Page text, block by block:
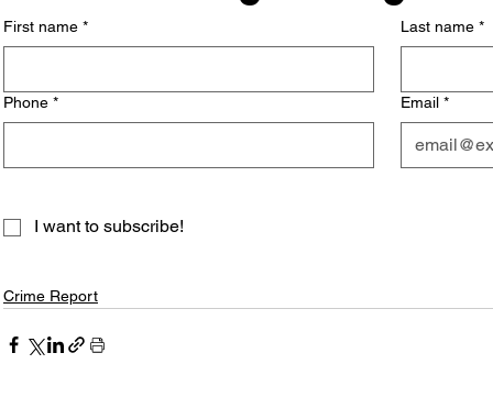
First name * Last name *
Phone * Email *
I want to subscribe!
Crime Report